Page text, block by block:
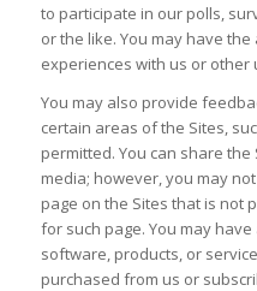
to participate in our polls,
or the like. You may have
experiences with us or other
You may also provide
certain areas of the Sites,
permitted. You can share
media; however, you may
page on the Sites that is not
for such page. You may
software, products, or
purchased from us or